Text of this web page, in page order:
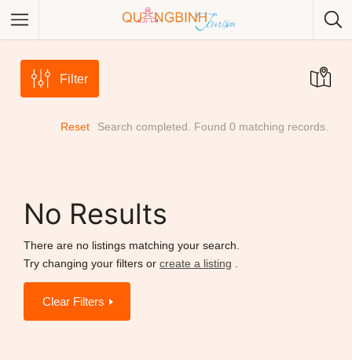
Category
Filter
Search completed. Found 0 matching records.
Reset
No Results
There are no listings matching your search.
Try changing your filters or create a listing
Clear Filters